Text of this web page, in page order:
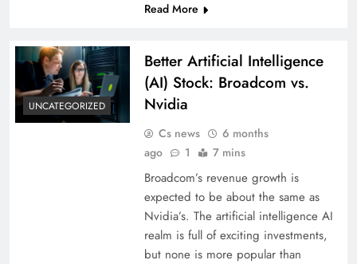
Read More
UNCATEGORIZED
Better Artificial Intelligence
(AI) Stock: Broadcom vs.
Nvidia
Cs news
6 months
ago
1 7 mins
Broadcom’s revenue growth is
expected to be about the same as
Nvidia’s. The artificial intelligence AI
realm is full of exciting investments,
but none is more popular than